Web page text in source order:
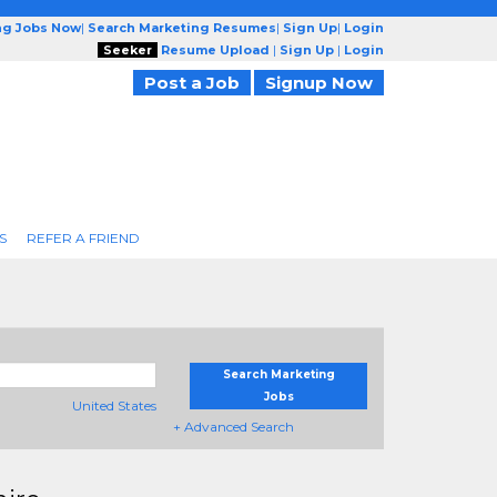
Jobs Now| Search Marketing Resumes| Sign Up| Login
Seeker
Resume Upload | Sign Up | Login
Post a Job Signup Now
REFER A FRIEND
United States
Search Marketing
Jobs
+ Advanced Search